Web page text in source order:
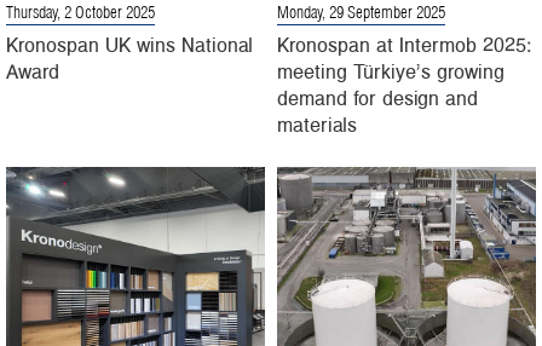
Thursday, 2 October 2025
Kronospan UK wins National
Award
Monday, 29 September 2025
Kronospan at Intermob 2025:
meeting Türkiye’s growing
demand for design and
materials